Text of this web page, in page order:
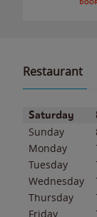
Restaurant
Day of the
Saturday
Sunday
Monday
Tuesday
Wednesday
Thursday
Friday